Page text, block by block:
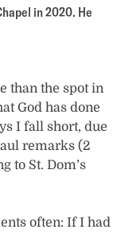
in 2020. He
than the spot in
God has done
I fall short, due
remarks (2
to St. Dom’s
often: If I had